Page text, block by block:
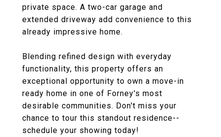
private space. A two-car garage and
extended driveway add convenience to this
already impressive home.
Blending refined design with everyday
functionality, this property offers an
exceptional opportunity to own a move-in
ready home in one of Forney's most
desirable communities. Don't miss your
chance to tour this standout residence--
schedule your showing today!